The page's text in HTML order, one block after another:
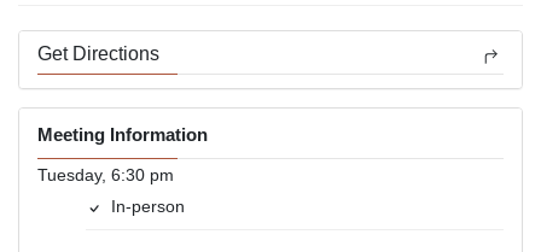
Get Directions
Meeting Information
Tuesday, 6:30 pm
In-person